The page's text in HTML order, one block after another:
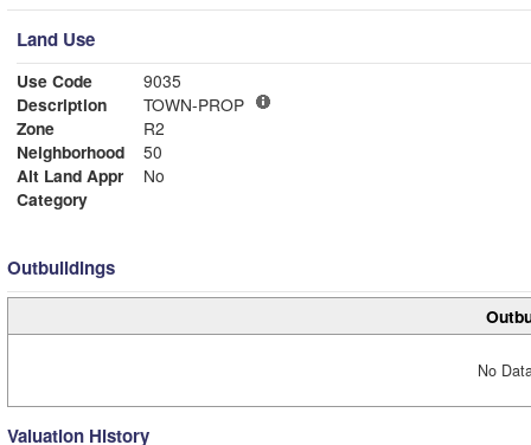
Land Use
Use Code
9035
Description
TOWN-PROP
Zone
R2
Neighborhood
50
Alt Land Appr
No
Category
Outbuildings
No
Valuation History